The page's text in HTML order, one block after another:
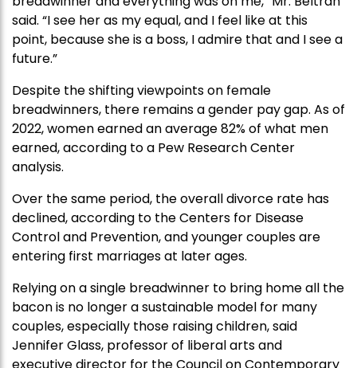
said. “I see her as my equal, and I feel like at this
point, because she is a boss, I admire that and I see a
future.”
Despite the shifting viewpoints on female
breadwinners, there remains a gender pay gap. As of
2022, women earned an average 82% of what men
earned, according to a Pew Research Center
analysis.
Over the same period, the overall divorce rate has
declined, according to the Centers for Disease
Control and Prevention, and younger couples are
entering first marriages at later ages.
Relying on a single breadwinner to bring home all the
bacon is no longer a sustainable model for many
couples, especially those raising children, said
Jennifer Glass, professor of liberal arts and